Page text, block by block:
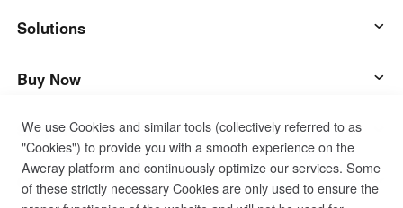
AweSeed
AweShell
Smart Hardware
AweSun Client
AweSeed Client
AweShell Client
Solutions
IT Operations & Support
Remote Work
Technical Support
Buy Now
AweSun Personal Plan
AweSeed Business Plan
Support
Contact customer service
Company
We use Cookies and similar tools (collectively referred to as
"Cookies") to provide you with a smooth experience on the
Aweray platform and continuously optimize our services. Some
of these strictly necessary Cookies are only used to ensure the